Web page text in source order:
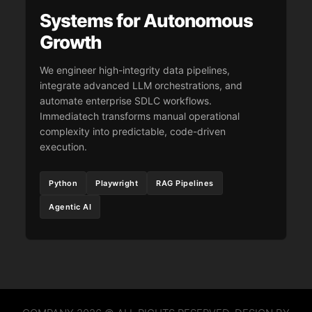
Systems for Autonomous
Growth
We engineer high-integrity data pipelines,
integrate advanced LLM orchestrations, and
automate enterprise SDLC workflows.
Immediatech transforms manual operational
complexity into predictable, code-driven
execution.
Python Playwright RAG Pipelines
Agentic AI